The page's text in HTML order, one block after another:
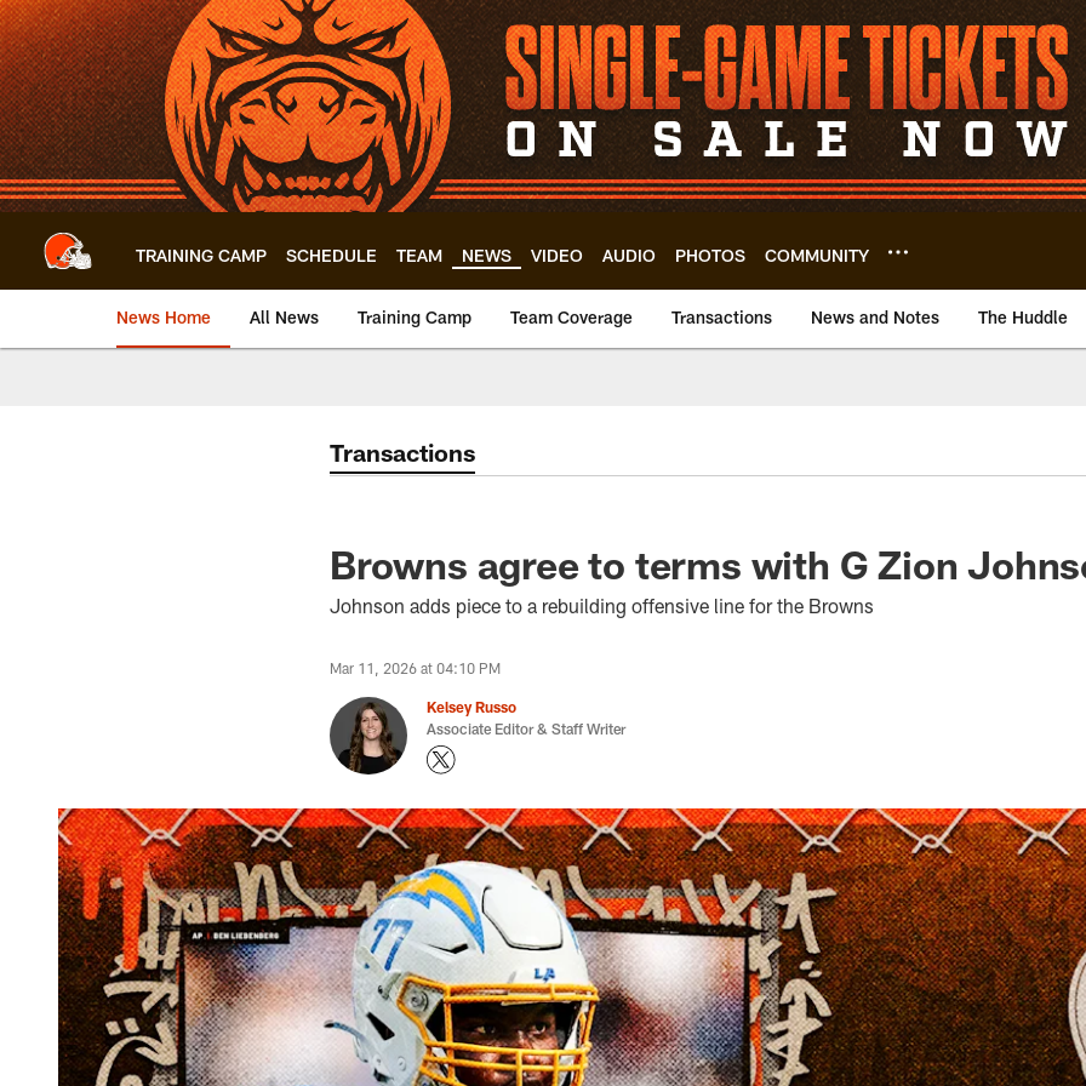
Skip
to
main
content
TRAINING CAMP SCHEDULE TEAM NEWS VIDEO AUDIO PHOTOS COMMUNITY
News Home All News Training Camp Team Coverage Transactions News and Notes The Huddle
Transactions
Browns agree to terms with G Zion
Johnson adds piece to a rebuilding offensive line for the Browns
Mar 11, 2026 at 04:10 PM
Kelsey Russo
Associate Editor & Staff Writer